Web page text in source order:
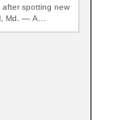
after spotting new
Md. — A…